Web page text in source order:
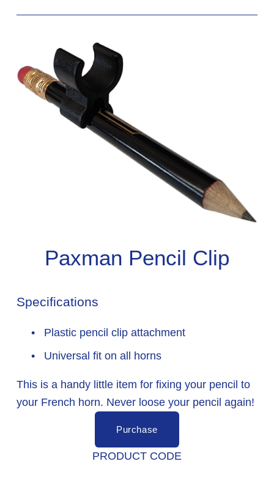
Paxman Pencil Clip
Specifications
Plastic pencil clip attachment
Universal fit on all horns
This is a handy little item for fixing your pencil to
your French horn. Never loose your pencil again!
Purchase
PRODUCT CODE